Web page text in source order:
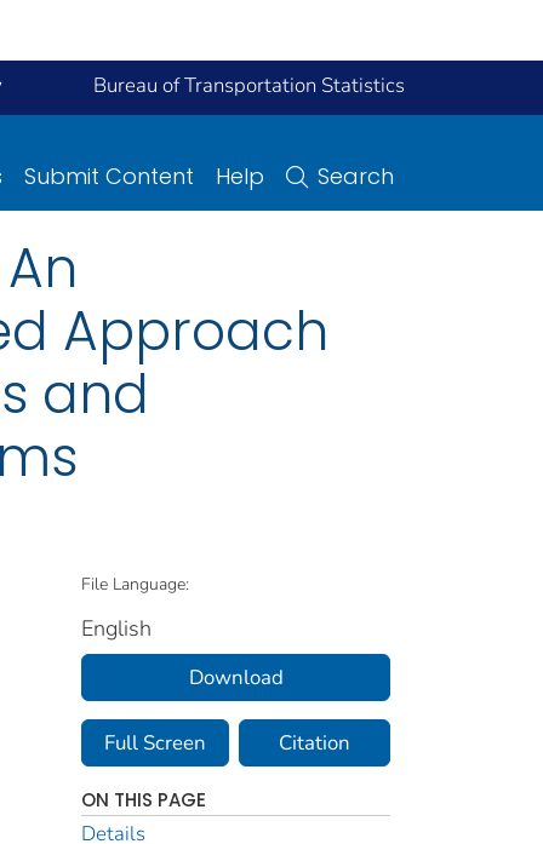
Bureau of Transportation Statistics
Submit Content Help Search
Approach
and
File Language:
English
Download
Full Screen Citation
ON THIS PAGE
Details